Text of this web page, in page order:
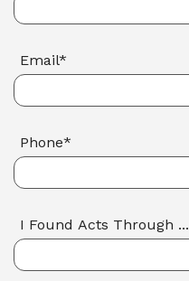
Email*
Phone*
I Found Acts Through ...